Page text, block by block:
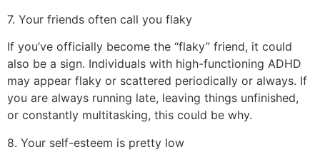
7. Your friends often call you flaky
If you’ve officially become the “flaky” friend, it could
also be a sign. Individuals with high-functioning ADHD
may appear flaky or scattered periodically or always. If
you are always running late, leaving things unfinished,
or constantly multitasking, this could be why.
8. Your self-esteem is pretty low